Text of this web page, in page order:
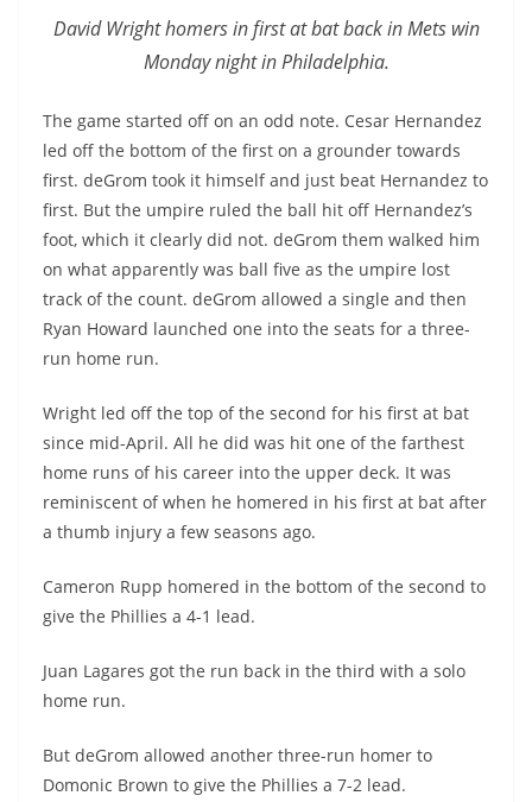
David Wright homers in first at bat back in Mets win
Monday night in Philadelphia.
The game started off on an odd note. Cesar Hernandez
led off the bottom of the first on a grounder towards
first. deGrom took it himself and just beat Hernandez to
first. But the umpire ruled the ball hit off Hernandez’s
foot, which it clearly did not. deGrom them walked him
on what apparently was ball five as the umpire lost
track of the count. deGrom allowed a single and then
Ryan Howard launched one into the seats for a three-
run home run.
Wright led off the top of the second for his first at bat
since mid-April. All he did was hit one of the farthest
home runs of his career into the upper deck. It was
reminiscent of when he homered in his first at bat after
a thumb injury a few seasons ago.
Cameron Rupp homered in the bottom of the second to
give the Phillies a 4-1 lead.
Juan Lagares got the run back in the third with a solo
home run.
But deGrom allowed another three-run homer to
Domonic Brown to give the Phillies a 7-2 lead.